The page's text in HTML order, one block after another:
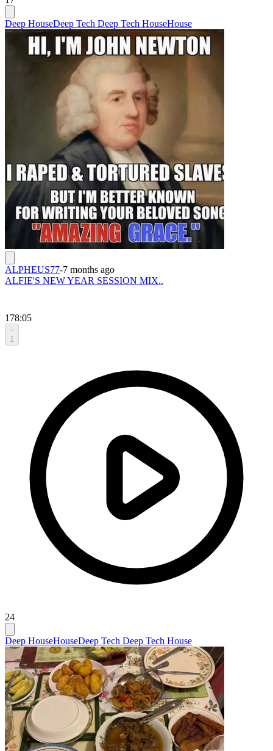
Deep HouseDeep Tech Deep Tech HouseHouse
ALPHEUS77-7 months ago
ALFIE'S NEW YEAR SESSION MIX..
178:05
1
24
Deep HouseHouseDeep Tech Deep Tech House